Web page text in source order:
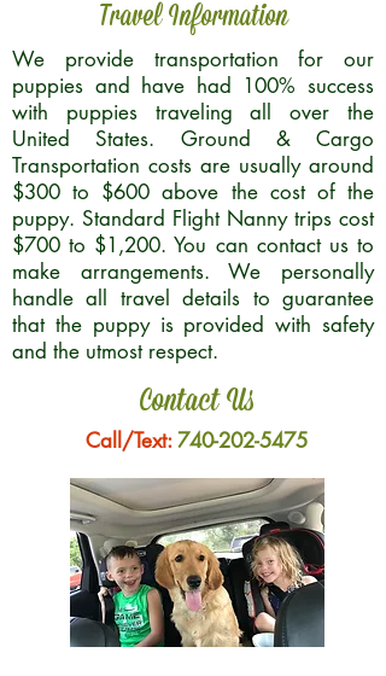
Travel Information
We provide transportation for our
puppies and have had 100% success
with puppies traveling all over the
United States. Ground & Cargo
Transportation costs are usually around
$300 to $600 above the cost of the
puppy. Standard Flight Nanny trips cost
$700 to $1,200. You can contact us to
make arrangements. We personally
handle all travel details to guarantee
that the puppy is provided with safety
and the utmost respect.
Contact Us
Call/Text:740-202-5475